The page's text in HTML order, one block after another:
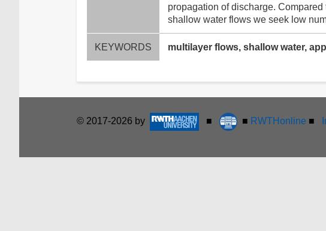
propagation of discharge.
shallow water flows we seek low
KEYWORDS multilayer flows, shallow water,
© 2017-2026 by ■ ■ RWTHonline ■